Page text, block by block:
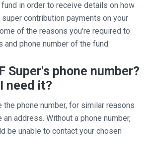
in order to receive details on how
contribution payments on your
of the reasons you're required to
and phone number of the fund.
Super's phone number?
need it?
the phone number, for similar reasons
address. Without a phone number,
be unable to contact your chosen